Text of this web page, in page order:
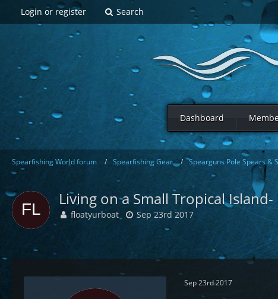
Login or register Search
Dashboard
Spearfishing World forum Spearfishing Gear Spearguns Pole Spears &
Living on a Small Tropical
floatyurboat Sep 23rd 2017
Sep 23rd 2017